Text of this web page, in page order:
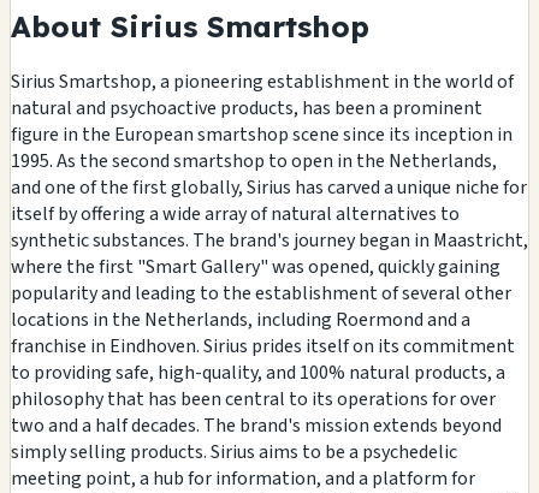
About Sirius Smartshop
Sirius Smartshop, a pioneering establishment in the world of
natural and psychoactive products, has been a prominent
figure in the European smartshop scene since its inception in
1995. As the second smartshop to open in the Netherlands,
and one of the first globally, Sirius has carved a unique niche for
itself by offering a wide array of natural alternatives to
synthetic substances. The brand's journey began in Maastricht,
where the first "Smart Gallery" was opened, quickly gaining
popularity and leading to the establishment of several other
locations in the Netherlands, including Roermond and a
franchise in Eindhoven. Sirius prides itself on its commitment
to providing safe, high-quality, and 100% natural products, a
philosophy that has been central to its operations for over
two and a half decades. The brand's mission extends beyond
simply selling products. Sirius aims to be a psychedelic
meeting point, a hub for information, and a platform for